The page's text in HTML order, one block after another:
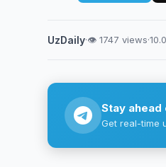
UzDaily·👁 1747 views·
Stay
Get real-time